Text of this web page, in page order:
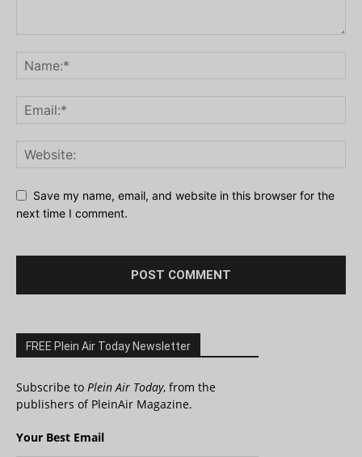
Save my name, email, and website in this browser for the
next time I comment.
FREE Plein Air Today Newsletter
Subscribe to Plein Air Today, from the
publishers of PleinAir Magazine.
Your Best Email